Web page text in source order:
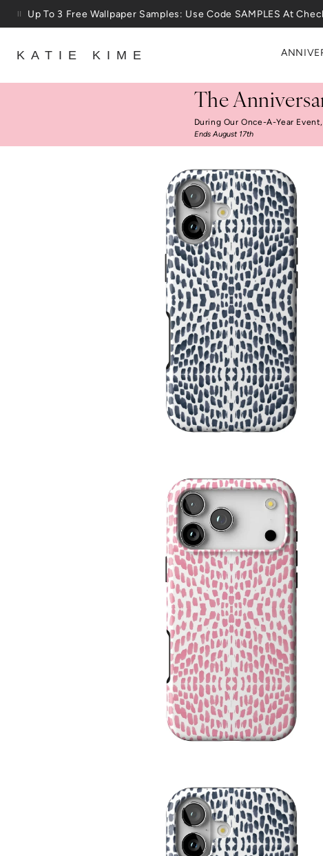
Skip to content
25% Off House + Home During The Anniversary Sale
KATIE KIME
The
During Our Once-A-Year
Ends August 17th